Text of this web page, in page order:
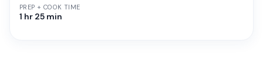
PREP + COOK TIME
1 hr 25 min